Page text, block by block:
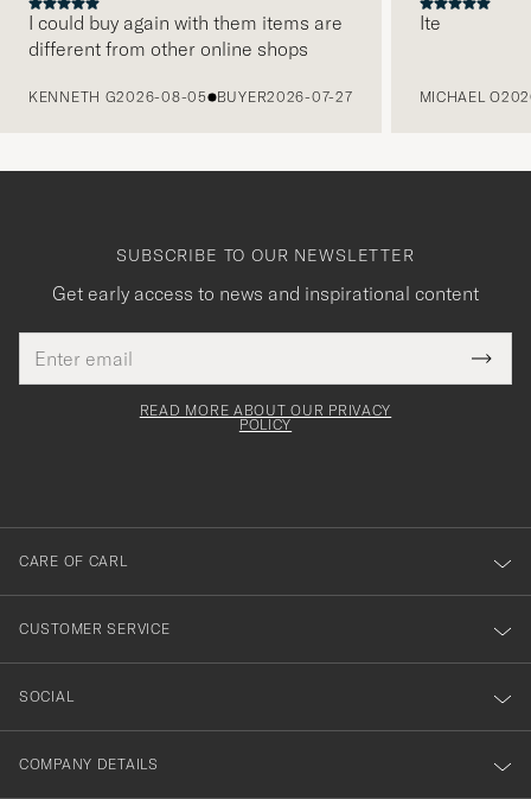
I could buy again with them items are
different from other online shops
KENNETH G2026-08-05 BUYER2026-07-27
Ite
MICHAEL O
SUBSCRIBE TO OUR NEWSLETTER
Get early access to news and inspirational content
address
This
field
Tack
för
dig
till
vårt
nyhetsbrev!
READ MORE ABOUT OUR PRIVACY
POLICY
CARE OF CARL
CUSTOMER SERVICE
SOCIAL
COMPANY DETAILS